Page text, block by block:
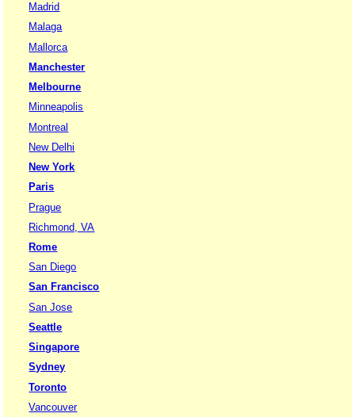
Madrid
Malaga
Mallorca
Manchester
Melbourne
Minneapolis
Montreal
New Delhi
New York
Paris
Prague
Richmond, VA
Rome
San Diego
San Francisco
San Jose
Seattle
Singapore
Sydney
Toronto
Vancouver